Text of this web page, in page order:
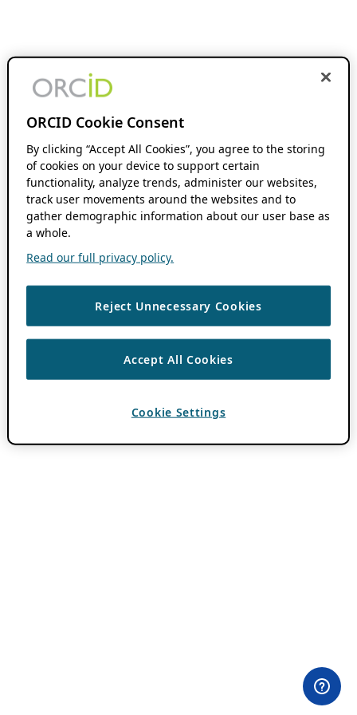
ORCID Cookie Consent
By clicking “Accept All Cookies”, you agree to the storing
of cookies on your device to support certain
functionality, analyze trends, administer our websites,
track user movements around the websites and to
gather demographic information about our user base as
a whole.
Read our full privacy policy.
Reject Unnecessary Cookies
Accept All Cookies
Cookie Settings